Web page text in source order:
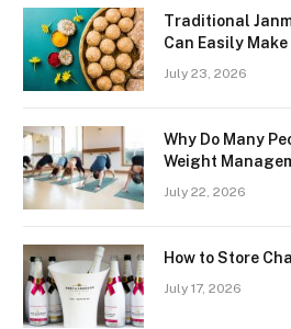
Traditional
Can Easily Make
July 23, 2026
Why Do Many
Weight
July 22, 2026
How to Store
July 17, 2026